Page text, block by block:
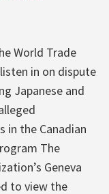
World Trade
in on dispute
Japanese and
in the Canadian
The
Geneva
to view the